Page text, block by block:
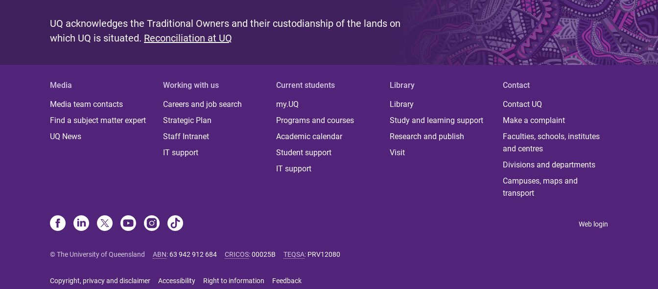
UQ acknowledges the Traditional Owners and their custodianship of the lands on
which UQ is situated. Reconciliation at UQ
Media
Media team contacts
Find a subject matter expert
UQ News
Working with us
Careers and job search
Strategic Plan
Staff Intranet
IT support
Current students
my.UQ
Programs and courses
Academic calendar
Student support
IT support
Library
Library
Study and learning support
Research and publish
Visit
Contact
Contact UQ
Make a complaint
Faculties, schools, institutes
and centres
Divisions and departments
Campuses, maps and
transport
Web login
© The University of Queensland ABN: 63 942 912 684 CRICOS:00025B TEQSA: PRV12080
Copyright, privacy and disclaimer Accessibility Right to information Feedback